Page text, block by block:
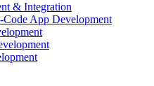
& Integration
App Development